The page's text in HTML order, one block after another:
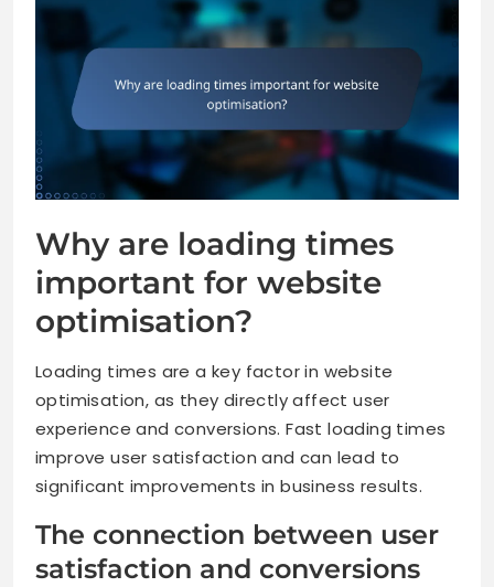
Why are loading times
important for website
optimisation?
Loading times are a key factor in website
optimisation, as they directly affect user
experience and conversions. Fast loading times
improve user satisfaction and can lead to
significant improvements in business results.
The connection between user
satisfaction and conversions